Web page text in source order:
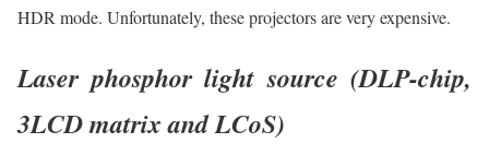
HDR mode. Unfortunately, these projectors are very expensive.
Laser phosphor light source (DLP-chip,
3LCD matrix and LCoS)